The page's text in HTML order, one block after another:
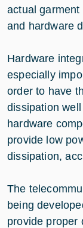
actual
and hardware
Hardware
especially
order to have
dissipation
hardware
provide low
dissipation,
The
being
provide proper